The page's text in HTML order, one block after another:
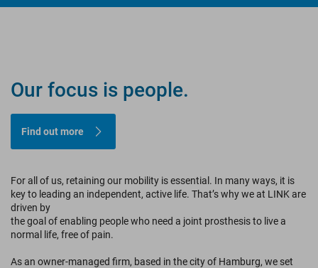
TRUST.
INNOVATION.
For Professionals
For Patients
Our focus is people.
Find out more
For all of us, retaining our mobility is essential. In many ways, it is
key to leading an independent, active life. That’s why we at LINK are
driven by
the goal of enabling people who need a joint prosthesis to live a
normal life, free of pain.
As an owner-managed firm, based in the city of Hamburg, we set